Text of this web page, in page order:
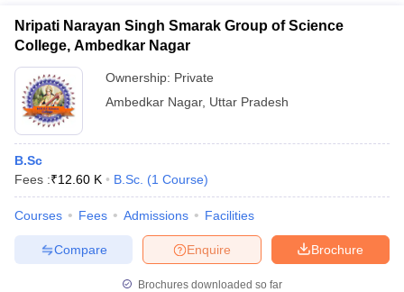
Nripati Narayan Singh Smarak Group of Science
College, Ambedkar Nagar
Ownership: Private
Ambedkar Nagar, Uttar Pradesh
B.Sc
Fees :₹12.60 K B.Sc. (1 Course)
Courses Fees Admissions Facilities
Brochure
Enquire
Compare
Brochures downloaded so far